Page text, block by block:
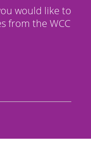
would like to
from the WCC